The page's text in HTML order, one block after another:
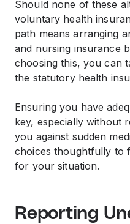
Should none of these
voluntary health
path means arranging
and nursing insurance
choosing this, you can
the statutory health
Ensuring you have
key, especially without
you against sudden
choices thoughtfully to
for your situation.
Reporting